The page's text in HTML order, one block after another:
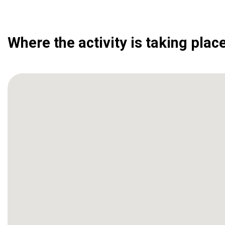
Where the activity is taking